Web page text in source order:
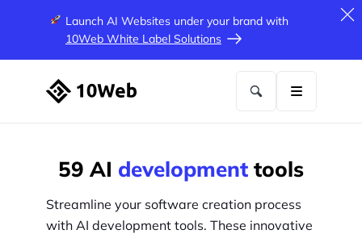
Launch AI Websites under your brand with
10Web White Label Solutions
59 AI development tools
Streamline your software creation process
with AI development tools. These innovative